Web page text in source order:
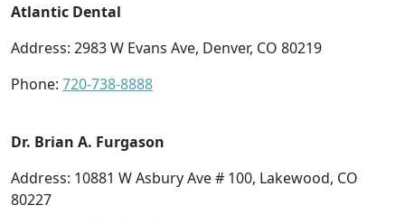
Atlantic Dental
Address: 2983 W Evans Ave, Denver, CO 80219
Phone: 720-738-8888
Dr. Brian A. Furgason
Address: 10881 W Asbury Ave # 100, Lakewood, CO
80227